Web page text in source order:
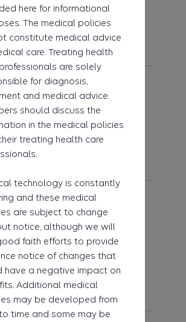
Clinical UM Guideline
Autonomic Testing
Clinical UM Guideline
Dynamic Low-Load
Stretch Devices
Equipment
here for informational
The medical policies
constitute medical advice
care. Treating health
are solely
for diagnosis,
and medical advice.
should discuss the
in the medical policies
treating health care
technology is constantly
and these medical
are subject to change
notice, although we will
faith efforts to provide
notice of changes that
have a negative impact on
Additional medical
may be developed from
time and some may be